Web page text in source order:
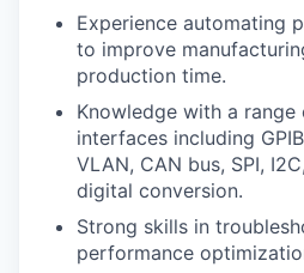
Experience automating
to improve
production time.
Knowledge with a
interfaces including
VLAN, CAN bus, SPI,
digital conversion.
Strong skills in
performance